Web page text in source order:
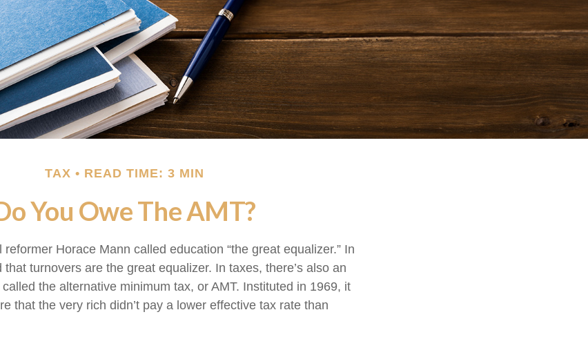
TAX READ TIME: 3 MIN
You Owe The AMT?
Horace Mann called education “the great equalizer.” In
that turnovers are the great equalizer. In taxes, there’s also an
called the alternative minimum tax, or AMT. Instituted in 1969, it
that the very rich didn’t pay a lower effective tax rate than